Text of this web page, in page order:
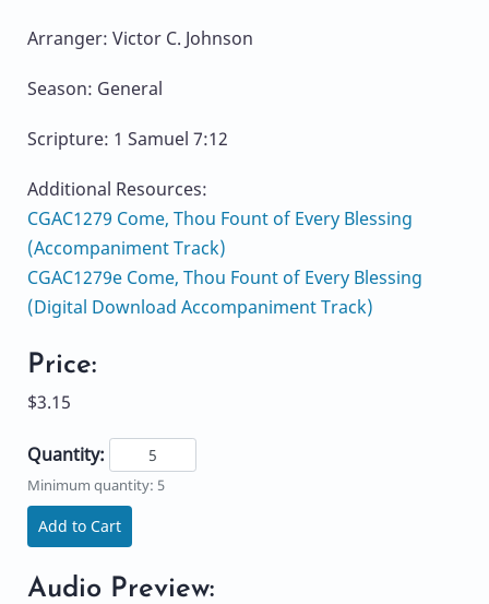
Arranger: Victor C. Johnson
Season: General
Scripture: 1 Samuel 7:12
Additional Resources:
CGAC1279 Come, Thou Fount of Every Blessing
(Accompaniment Track)
CGAC1279e Come, Thou Fount of Every Blessing
(Digital Download Accompaniment Track)
Price:
$3.15
Quantity:
Minimum quantity: 5
Add to Cart
Audio Preview: